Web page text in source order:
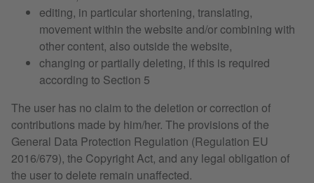
editing, in particular shortening, translating,
movement within the website and/or combining with
other content, also outside the website,
changing or partially deleting, if this is required
according to Section 5
The user has no claim to the deletion or correction of
contributions made by him/her. The provisions of the
General Data Protection Regulation (Regulation EU
2016/679), the Copyright Act, and any legal obligation of
the user to delete remain unaffected.